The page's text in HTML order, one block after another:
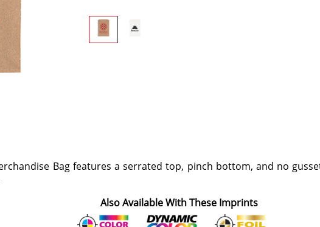
Bag features a serrated top, pinch bottom, and no
Also Available With These Imprints